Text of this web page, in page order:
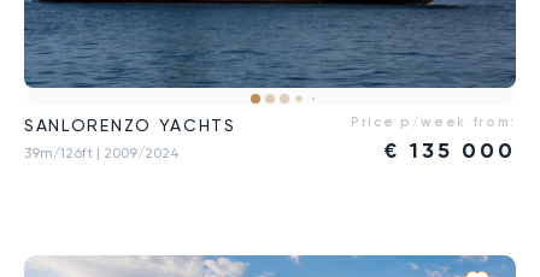
SANLORENZO YACHTS
39m/126ft | 2009/2024
Price p/week from:
€ 135 000